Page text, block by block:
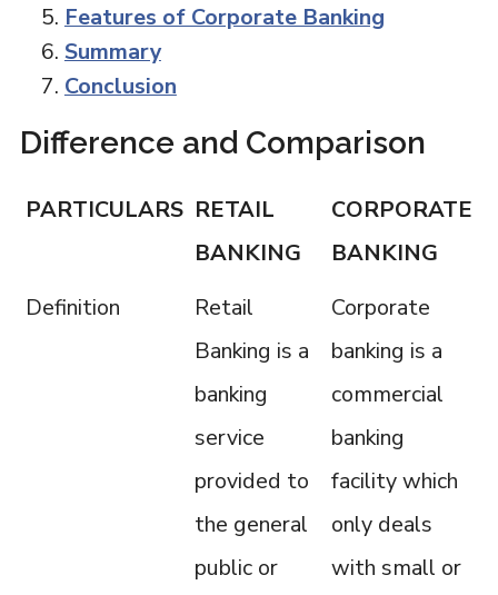
Features of Corporate Banking
Summary
Conclusion
Difference and Comparison
PARTICULARS RETAIL
BANKING
CORPORATE
BANKING
Definition
Retail
Banking is a
banking
service
provided to
the general
public or
Corporate
banking is a
commercial
banking
facility which
only deals
with small or